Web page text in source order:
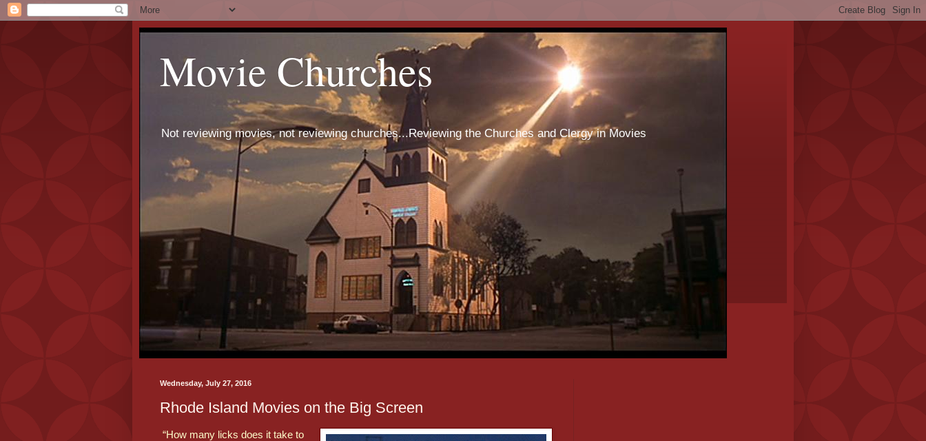
Movie Churches
Not reviewing movies, not reviewing churches...Reviewing the Churches and Clergy in Movies
Wednesday, July 27, 2016
Rhode Island Movies on the Big Screen
“How many licks does it take to